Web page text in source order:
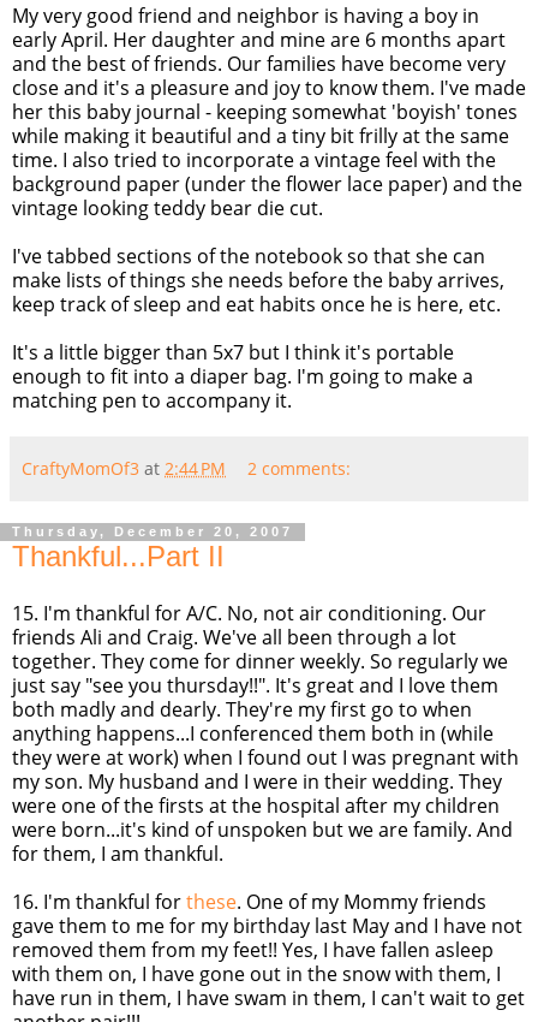
My very good friend and neighbor is having a boy in
early April. Her daughter and mine are 6 months apart
and the best of friends. Our families have become very
close and it's a pleasure and joy to know them. I've made
her this baby journal - keeping somewhat 'boyish' tones
while making it beautiful and a tiny bit frilly at the same
time. I also tried to incorporate a vintage feel with the
background paper (under the flower lace paper) and the
vintage lookingteddy bear die cut.
I've tabbed sections of the notebook so that she can
make lists of things she needs before the baby arrives,
keep track of sleep and eat habits once he is here, etc.
It's a little bigger than 5x7 but I think it's portable
enough to fit into a diaper bag. I'm going to make a
matching pen to accompany it.
CraftyMomOf3 at 2:44 PM 2 comments:
Thursday, December 20, 2007
Thankful...Part II
15. I'm thankful for A/C. No, not air conditioning. Our
friends Ali and Craig. We've all been through a lot
together. They come for dinner weekly. So regularly we
just say "see you thursday!!". It's great and I love them
both madly and dearly. They're my first go to when
anything happens...I conferenced them both in (while
they were at work) when I found out I was pregnant with
my son. My husband and I were in their wedding. They
were one of the firsts at the hospital after my children
were born...it's kind of unspoken but we are family. And
for them, I am thankful.
16. I'm thankful forthese. One of my Mommy friends
gave them to me for my birthday last May and I have not
removed them from my feet!! Yes, I have fallen asleep
with them on, I have gone out in the snow with them, I
have run in them, I have swam in them, I can't wait to get